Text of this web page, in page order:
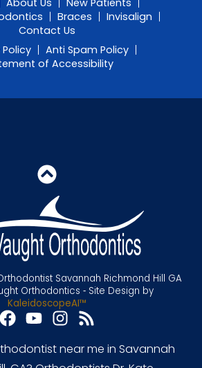
About Us
New Patients
Braces
Invisalign
Contact Us
Anti Spam Policy
of Accessibility
Savannah Richmond Hill GA
Orthodontics ⁃ Site Design by
KaleidoscopeAI™
near me in Savannah